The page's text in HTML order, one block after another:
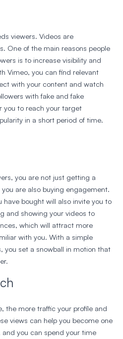
viewers. Videos are
One of the main reasons people
is to increase visibility and
Vimeo, you can find relevant
with your content and watch
with fake and fake
you to reach your target
in a short period of time.
you are not just getting a
are also buying engagement.
have bought will also invite you to
and showing your videos to
which will attract more
with you. With a simple
you set a snowball in motion that
the more traffic your profile and
views can help you become one
you can spend your time